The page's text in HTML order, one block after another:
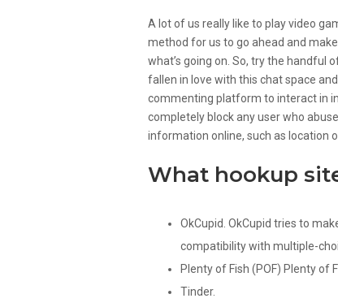
A lot of us really like to play video
method for us to go ahead and
what’s going on. So, try the handful
fallen in love with this chat space
commenting platform to interact in
completely block any user who
information online, such as location
What hookup
OkCupid. OkCupid tries to
compatibility with multiple-
Plenty of Fish (POF) Plenty of
Tinder.